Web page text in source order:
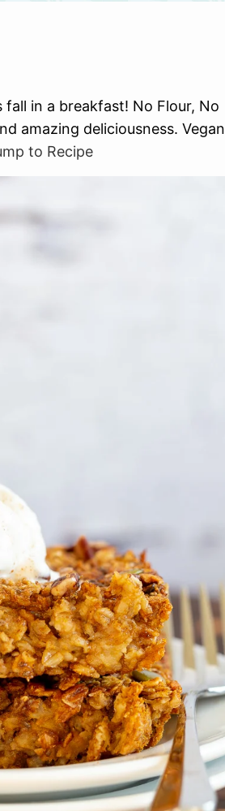
fall in a breakfast! No Flour, No
amazing deliciousness. Vegan
to Recipe